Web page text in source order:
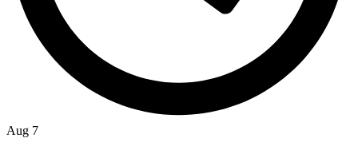
Aug 7